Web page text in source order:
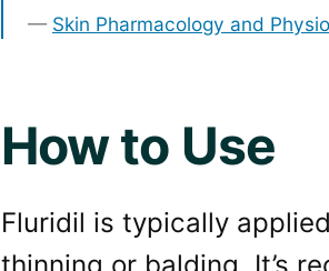
Skin Pharmacology and
How to Use
Fluridil is typically